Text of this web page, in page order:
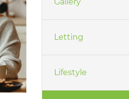
Letting
Lifestyle